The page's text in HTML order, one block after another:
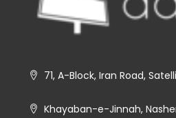
71, A-Block, Iran Road,
Khayaban-e-Jinnah,